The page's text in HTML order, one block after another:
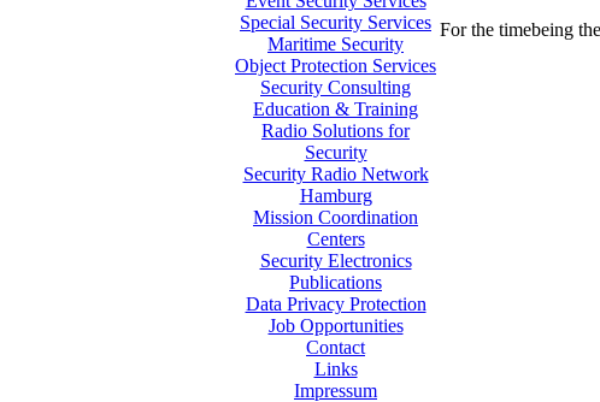
Special Security Services
Maritime Security
Object Protection Services
Security Consulting
Education & Training
Radio Solutions for
Security
Security Radio Network
Hamburg
Mission Coordination
Centers
Security Electronics
Publications
Data Privacy Protection
Job Opportunities
Contact
Links
Impressum
For the timebeing